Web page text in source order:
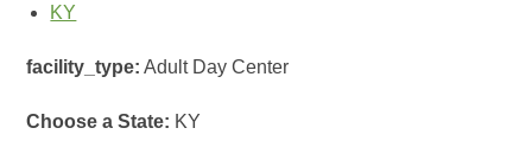
KY
facility_type: Adult Day Center
Choose a State: KY